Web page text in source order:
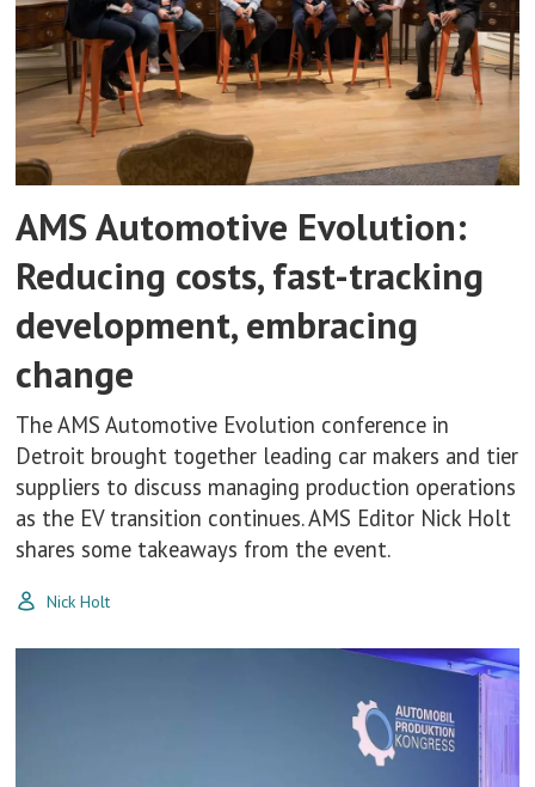
AMS Automotive Evolution:
Reducing costs, fast-tracking
development, embracing
change
The AMS Automotive Evolution conference in
Detroit brought together leading car makers and tier
suppliers to discuss managing production operations
as the EV transition continues. AMS Editor Nick Holt
shares some takeaways from the event.
Nick Holt